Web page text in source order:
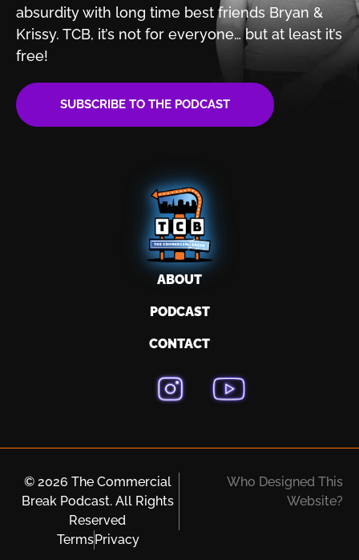
absurdity with long time best friends Bryan &
Krissy. TCB, it’s not for everyone… but at least it’s
free!
SUBSCRIBE TO THE PODCAST
ABOUT
PODCAST
CONTACT
© 2026 The Commercial
Break Podcast. All Rights
Reserved
TermsPrivacy
Who Designed This
Website?